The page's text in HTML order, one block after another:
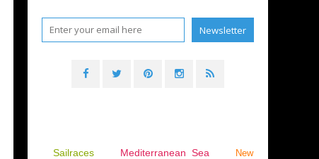
Sailraces Mediterranean Sea
New